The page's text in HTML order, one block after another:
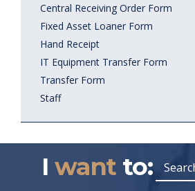
Central Receiving Order Form
Fixed Asset Loaner Form
Hand Receipt
IT Equipment Transfer Form
Transfer Form
Staff
I wantto: Search